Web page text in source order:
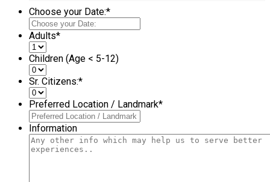
Choose your Date:*
Adults*
Children (Age < 5-12)
Sr. Citizens:*
Preferred Location / Landmark*
Information